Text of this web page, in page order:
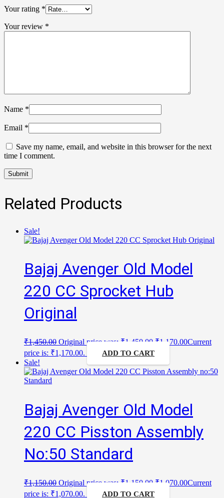
Your rating *
Your review *
Name *
Email *
Save my name, email, and website in this browser for the next
time I comment.
Related Products
Sale!
Bajaj Avenger Old Model
220 CC Sprocket Hub
Original
₹1,450.00 Original price was: ₹1,450.00. ₹1,170.00Current
price is: ₹1,170.00.
ADD TO CART
Sale!
Bajaj Avenger Old Model
220 CC Pisston Assembly
No:50 Standard
₹1,150.00 Original price was: ₹1,150.00. ₹1,070.00Current
price is: ₹1,070.00.
ADD TO CART